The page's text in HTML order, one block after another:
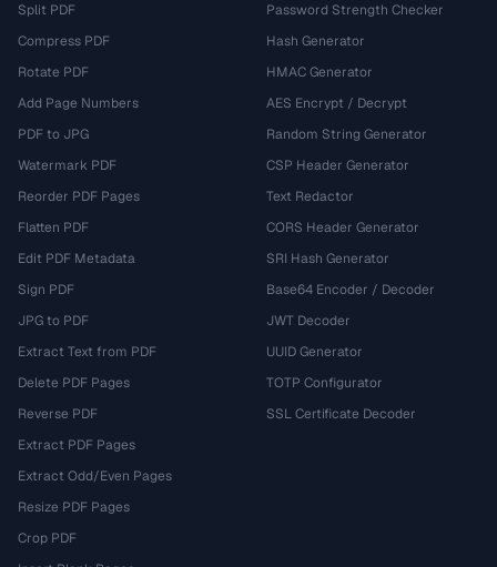
Split PDF
Compress PDF
Rotate PDF
Add Page Numbers
PDF to JPG
Watermark PDF
Reorder PDF Pages
Flatten PDF
Edit PDF Metadata
Sign PDF
JPG to PDF
Extract Text from PDF
Delete PDF Pages
Reverse PDF
Extract PDF Pages
Extract Odd/Even Pages
Resize PDF Pages
Crop PDF
Password Strength Checker
Hash Generator
HMAC Generator
AES Encrypt / Decrypt
Random String Generator
CSP Header Generator
Text Redactor
CORS Header Generator
SRI Hash Generator
Base64 Encoder / Decoder
JWT Decoder
UUID Generator
TOTP Configurator
SSL Certificate Decoder